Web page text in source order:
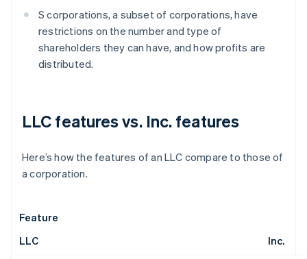
S corporations, a subset of corporations, have
restrictions on the number and type of
shareholders they can have, and how profits are
distributed.
LLC features vs. Inc. features
Here’s how the features of an LLC compare to those of
a corporation.
Feature
LLC
Inc.